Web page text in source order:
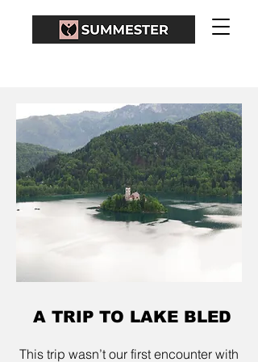
A TRIP TO LAKE BLED
This trip wasn’t our first encounter with